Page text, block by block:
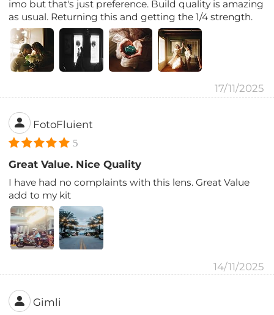
imo but that's just preference. Build quality is amazing
as usual. Returning this and getting the 1/4 strength.
17/11/2025
FotoFluient
5
Great Value. Nice Quality
I have had no complaints with this lens. Great Value
add to my kit
14/11/2025
Gimli